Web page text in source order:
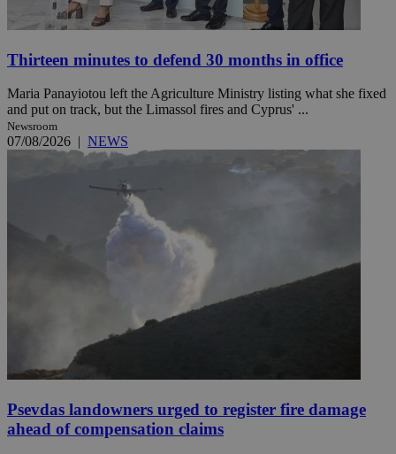
Thirteen minutes to defend 30 months in office
Maria Panayiotou left the Agriculture Ministry listing what she fixed
and put on track, but the Limassol fires and Cyprus' ...
Newsroom
07/08/2026 | NEWS
Psevdas landowners urged to register fire damage
ahead of compensation claims